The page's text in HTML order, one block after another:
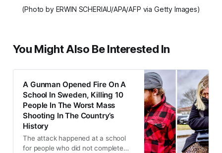
(Photo by ERWIN SCHERIAU/APA/AFP via Getty Images)
You Might Also Be Interested In
A Gunman Opened Fire On A
School In Sweden, Killing 10
People In The Worst Mass
Shooting In The Country’s
History
The attack happened at a school
for people who did not complete